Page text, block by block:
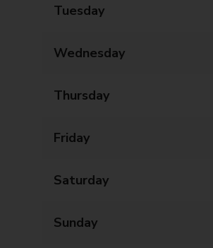
Tuesday
Wednesday
Thursday
Friday
Saturday
Sunday